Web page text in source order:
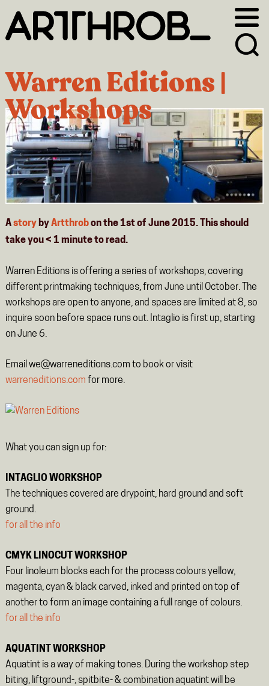
primary
main
Warren Editions |
Workshops
AstorybyArtthrobon the 1st of June 2015. This should
take you< 1 minuteto read.
Warren Editions is offering a series of workshops, covering
different printmaking techniques, from June until October. The
workshops are open to anyone, and spaces are limited at 8, so
inquire soon before space runs out. Intaglio is first up, starting
on June 6.
Email we@warreneditions.com to book or visit
warreneditions.com for more.
What you can sign up for:
INTAGLIO WORKSHOP
The techniques covered are drypoint, hard ground and soft
ground.
for all the info
CMYK LINOCUT WORKSHOP
Four linoleum blocks each for the process colours yellow,
magenta, cyan & black carved, inked and printed on top of
another to form an image containing a full range of colours.
for all the info
AQUATINT WORKSHOP
Aquatint is a way of making tones. During the workshop step
biting, liftground-, spitbite- & combination aquatint will be